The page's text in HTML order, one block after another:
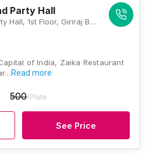
Party Hall
Zaika Restaurant and Party Hall, 1st Floor, Giriraj BRIJ Bhoomi, Govind Mall, Near Maxus Mall Flyover, Above Shamrao Vithal Bank, 150 Feet Road, Bhayandar West, Thane, Mumbai, Maharashtra 401101 , Mumbai
of India, Zaika Restaurant
Read more
500/Plate
See Price